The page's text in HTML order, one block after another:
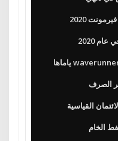
2020
2020
القياسية
الخام